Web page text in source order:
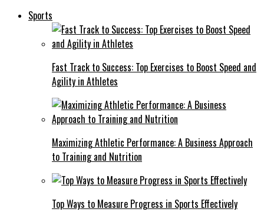
Sports
Fast Track to Success: Top Exercises to Boost Speed and
Agility in Athletes
Maximizing Athletic Performance: A Business Approach
to Training and Nutrition
Top Ways to Measure Progress in Sports Effectively